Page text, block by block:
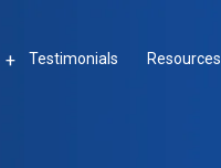
Testimonials Resources